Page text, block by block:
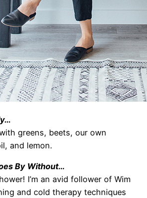
greens, beets, our own
and lemon.
By Without…
I’m an avid follower of Wim
and cold therapy techniques